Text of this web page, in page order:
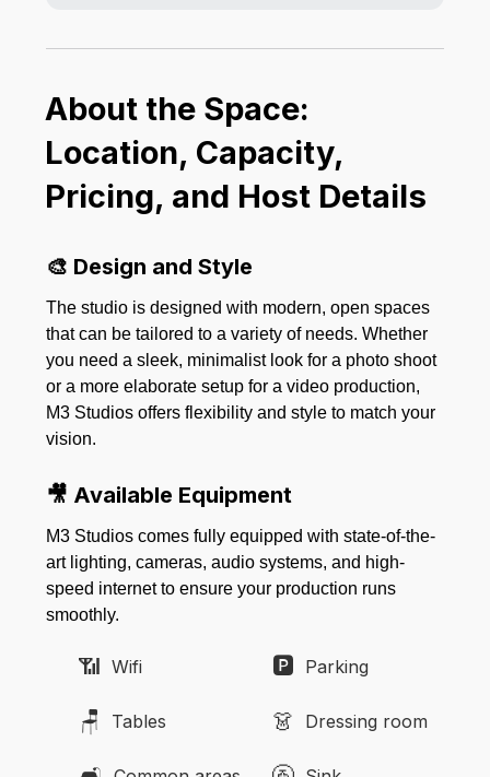
About the Space:
Location, Capacity,
Pricing, and Host Details
🎨 Design and Style
The studio is designed with modern, open spaces
that can be tailored to a variety of needs. Whether
you need a sleek, minimalist look for a photo shoot
or a more elaborate setup for a video production,
M3 Studios offers flexibility and style to match your
vision.
🎥 Available Equipment
M3 Studios comes fully equipped with state-of-the-
art lighting, cameras, audio systems, and high-
speed internet to ensure your production runs
smoothly.
📶 Wifi 🅿️ Parking
🪑 Tables 👗 Dressing room